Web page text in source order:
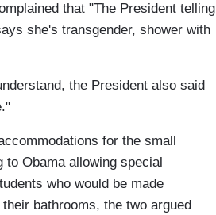
that "The President telling
she's transgender, shower with
the President also said
for the small
Obama allowing special
who would be made
bathrooms, the two argued